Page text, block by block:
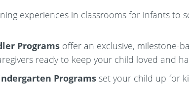
experiences in classrooms for infants to
Programs offer an exclusive, milestone-
ready to keep your child loved and
Programs set your child up for